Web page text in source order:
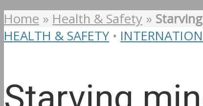
Home » Health & Safety »
HEALTH & SAFETY •